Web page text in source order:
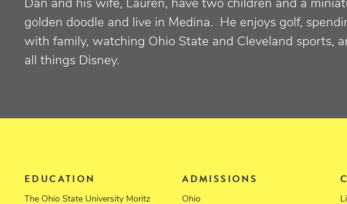
Dan and his wife, Lauren, have two children and a
golden doodle and live in Medina. He enjoys golf,
with family, watching Ohio State and Cleveland sports,
all things Disney.
EDUCATION
The Ohio State University Moritz
ADMISSIONS
Ohio